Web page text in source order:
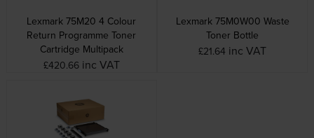
Lexmark 75M20 4 Colour
Return Programme Toner
Cartridge Multipack
£420.66 inc VAT
Lexmark 75M0W00 Waste
Toner Bottle
£21.64 inc VAT